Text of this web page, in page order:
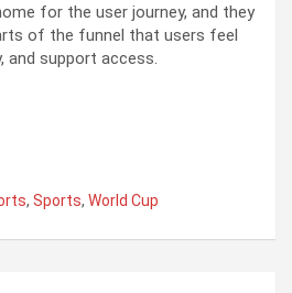
for the user journey, and they
of the funnel that users feel
and support access.
, Sports, World Cup